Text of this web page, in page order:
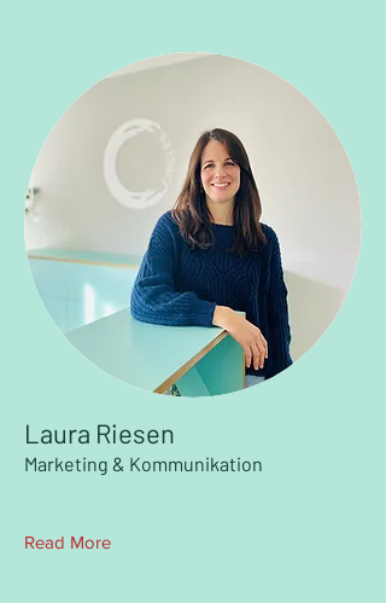
Laura Riesen
Marketing & Kommunikation
Read More